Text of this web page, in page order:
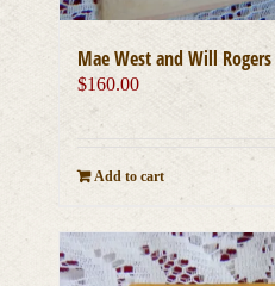
Mae West and Will
$160.00
Add to cart